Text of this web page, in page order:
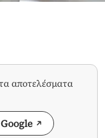
αποτελέσματα